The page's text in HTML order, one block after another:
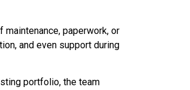
paperwork, or
and even support during
portfolio, the team